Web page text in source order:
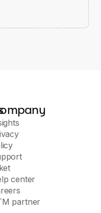
center
partner